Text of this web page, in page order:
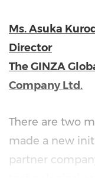
Ms.Asuka
Director
The GINZA
Company Ltd.
There are two
made a new
partner